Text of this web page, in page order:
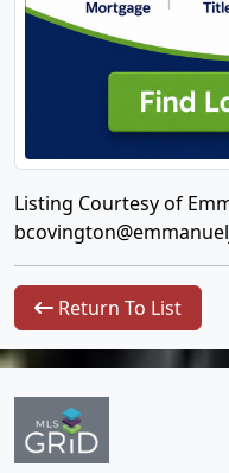
Listing Courtesy of
Return To List